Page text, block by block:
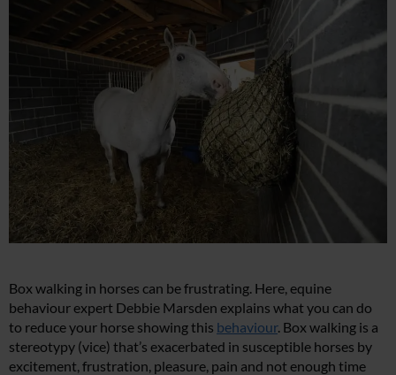
Box walking in horses can be frustrating. Here, equine
behaviour expert Debbie Marsden explains what you can do
to reduce your horse showing this behaviour. Box walking is a
stereotypy (vice) that’s exacerbated in susceptible horses by
excitement, frustration, pleasure, pain and not enough time